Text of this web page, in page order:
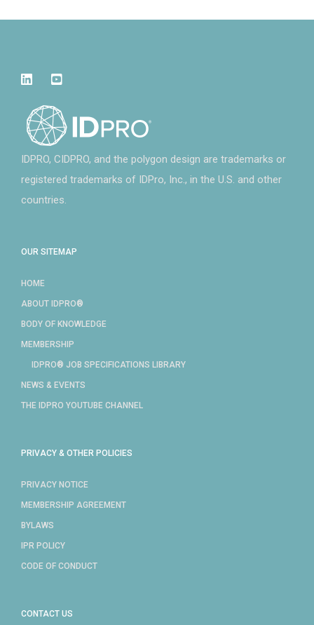
IDPRO, CIDPRO, and the polygon design are trademarks or
registered trademarks of IDPro, Inc., in the U.S. and other
countries.
OUR SITEMAP
HOME
ABOUT IDPRO®
BODY OF KNOWLEDGE
MEMBERSHIP
IDPRO® JOB SPECIFICATIONS LIBRARY
NEWS & EVENTS
THE IDPRO YOUTUBE CHANNEL
PRIVACY & OTHER POLICIES
PRIVACY NOTICE
MEMBERSHIP AGREEMENT
BYLAWS
IPR POLICY
CODE OF CONDUCT
CONTACT US